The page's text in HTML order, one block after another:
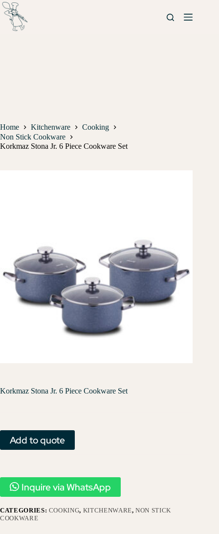
Home Kitchenware
Cooking
Non Stick Cookware
Korkmaz Stona Jr. 6 Piece Cookware Set
Korkmaz Stona Jr. 6 Piece Cookware Set
Add to quote
Inquire via WhatsApp
CATEGORIES: COOKING, KITCHENWARE,NON STICK
COOKWARE